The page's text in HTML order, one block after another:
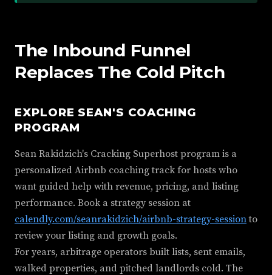
The Inbound Funnel
Replaces The Cold Pitch
EXPLORE SEAN'S COACHING
PROGRAM
Sean Rakidzich's Cracking Superhost program is a
personalized Airbnb coaching track for hosts who
want guided help with revenue, pricing, and listing
performance. Book a strategy session at
calendly.com/seanrakidzich/airbnb-strategy-sessionto
review your listing and growth goals.
For years, arbitrage operators built lists, sent emails,
walked properties, and pitched landlords cold. The